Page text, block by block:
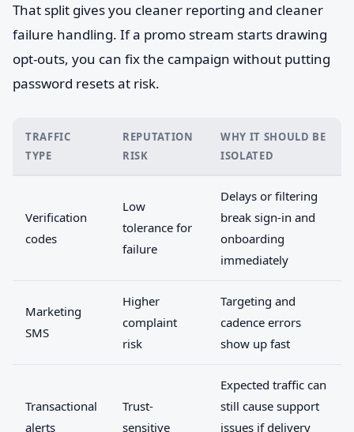
That split gives you cleaner reporting and cleaner
failure handling. If a promo stream starts drawing
opt-outs, you can fix the campaign without putting
password resets at risk.
TRAFFIC
TYPE
REPUTATION
RISK
WHY IT SHOULD BE
ISOLATED
Verification
codes
Low
tolerance for
failure
Delays or filtering
break sign-in and
onboarding
immediately
Marketing
SMS
Higher
complaint
risk
Targeting and
cadence errors
show up fast
Transactional
alerts
Trust-
sensitive
Expected traffic can
still cause support
issues if delivery